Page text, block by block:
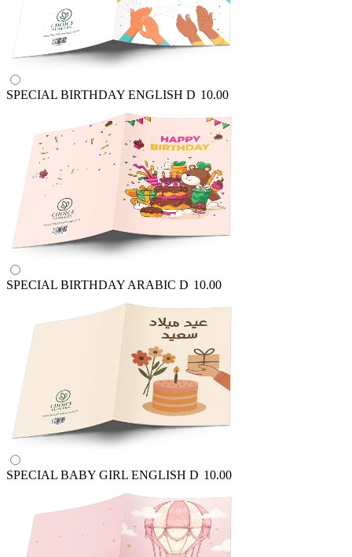
SPECIAL BIRTHDAY ENGLISH D 10.00
SPECIAL BIRTHDAY ARABIC D 10.00
SPECIAL BABY GIRL ENGLISH D 10.00